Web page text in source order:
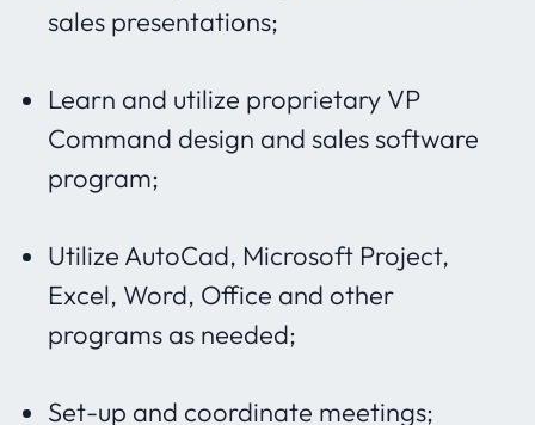
sales presentations;
Learn and utilize proprietary VP
Command design and sales software
program;
Utilize AutoCad, Microsoft Project,
Excel, Word, Office and other
programs as needed;
Set-up and coordinate meetings;